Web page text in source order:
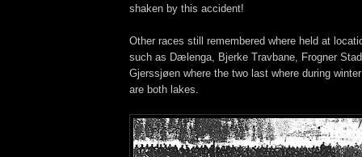
shaken by this accident!
Other races still remembered where held at
such as Dælenga, Bjerke Travbane, Frogner
Gjerssjøen where the two last where during
are both lakes.